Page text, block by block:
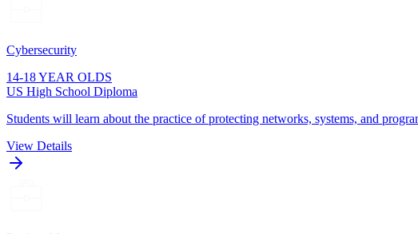
Cybersecurity
14-18 YEAR OLDS
US High School Diploma
Students will learn about the practice of protecting networks, systems, and
View Details